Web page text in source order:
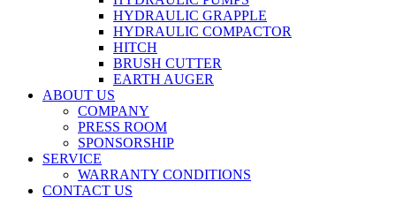
HYDRAULIC GRAPPLE
HYDRAULIC COMPACTOR
HITCH
BRUSH CUTTER
EARTH AUGER
ABOUT US
COMPANY
PRESS ROOM
SPONSORSHIP
SERVICE
WARRANTY CONDITIONS
CONTACT US